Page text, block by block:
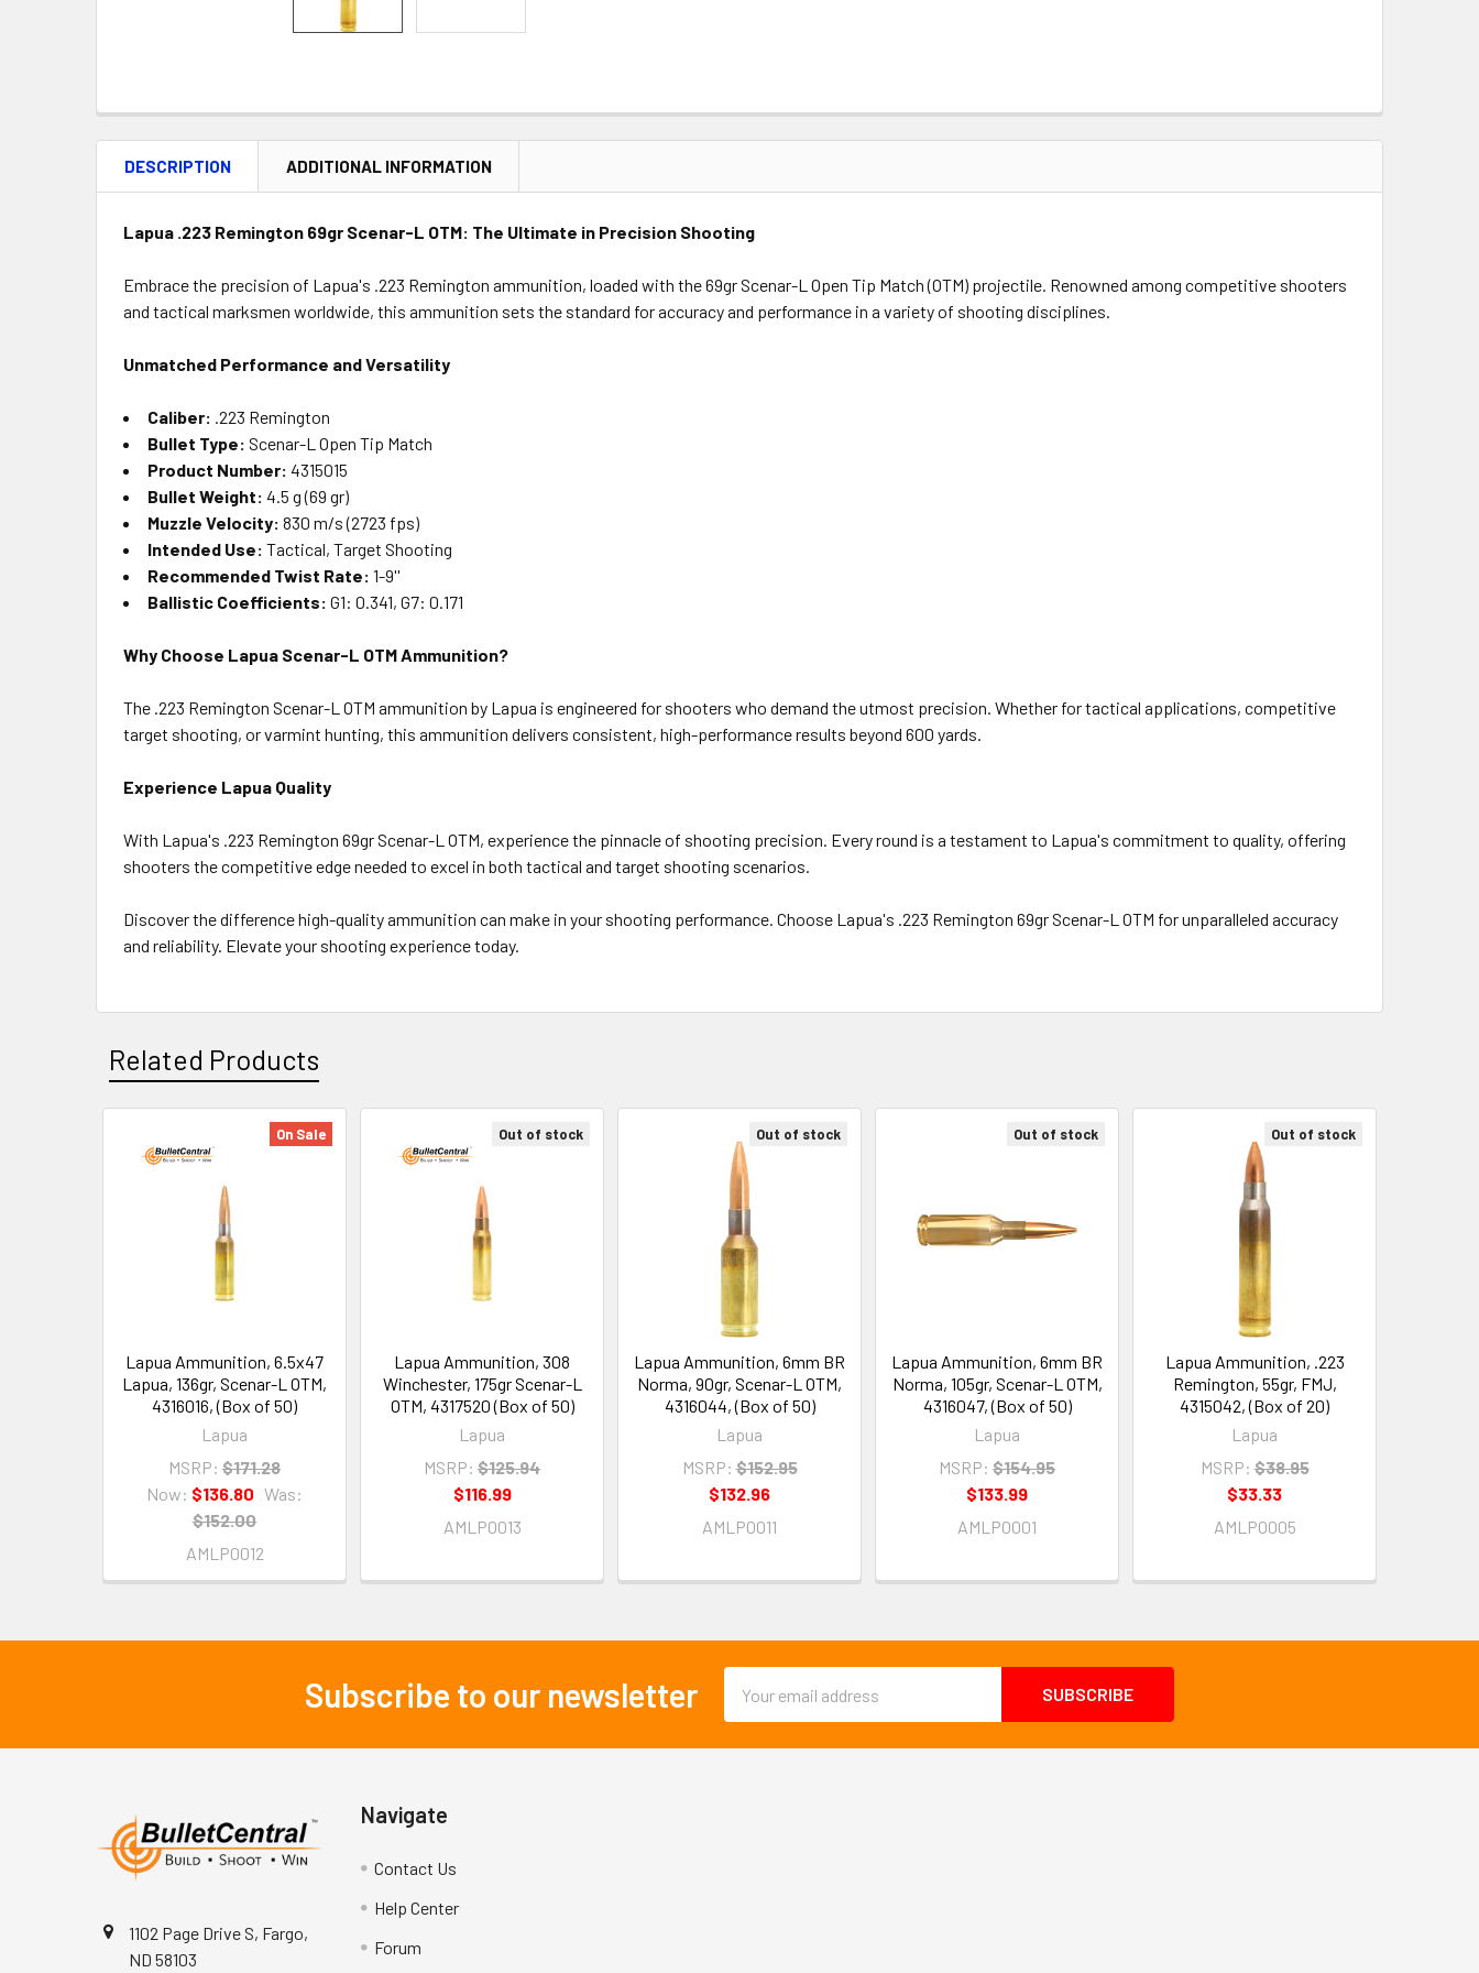
DESCRIPTION ADDITIONAL INFORMATION
Lapua .223 Remington 69gr Scenar-L OTM: The Ultimate in Precision Shooting
Embrace the precision of Lapua's .223 Remington ammunition, loaded with the 69gr Scenar-L Open Tip Match (OTM) projectile. Renowned among competitive shooters
and tactical marksmen worldwide, this ammunition sets the standard for accuracy and performance in a variety of shooting disciplines.
Unmatched Performance and Versatility
Caliber: .223 Remington
Bullet Type: Scenar-L Open Tip Match
Product Number: 4315015
Bullet Weight: 4.5 g (69 gr)
Muzzle Velocity: 830 m/s (2723 fps)
Intended Use: Tactical, Target Shooting
Recommended Twist Rate: 1-9''
Ballistic Coefficients: G1: 0.341, G7: 0.171
Why Choose Lapua Scenar-L OTM Ammunition?
The .223 Remington Scenar-L OTM ammunition by Lapua is engineered for shooters who demand the utmost precision. Whether for tactical applications, competitive
target shooting, or varmint hunting, this ammunition delivers consistent, high-performance results beyond 600 yards.
Experience Lapua Quality
With Lapua's .223 Remington 69gr Scenar-L OTM, experience the pinnacle of shooting precision. Every round is a testament to Lapua's commitment to quality, offering
shooters the competitive edge needed to excel in both tactical and target shooting scenarios.
Discover the difference high-quality ammunition can make in your shooting performance. Choose Lapua's .223 Remington 69gr Scenar-L OTM for unparalleled accuracy
and reliability. Elevate your shooting experience today.
Related Products
Related
On Sale
Lapua Ammunition, 6.5x47
Lapua, 136gr, Scenar-L OTM,
4316016, (Box of 50)
Lapua
MSRP: $171.28
Now: $136.80 Was:
$152.00
AMLP0012
Out of stock
Lapua Ammunition, 308
Winchester, 175gr Scenar-L
OTM, 4317520 (Box of 50)
Lapua
MSRP: $125.94
$116.99
AMLP0013
Out of stock
Lapua Ammunition, 6mm BR
Norma, 90gr, Scenar-L OTM,
4316044, (Box of 50)
Lapua
MSRP: $152.95
$132.96
AMLP0011
Out of stock
Lapua Ammunition, 6mm BR
Norma, 105gr, Scenar-L OTM,
4316047, (Box of 50)
Lapua
MSRP: $154.95
$133.99
AMLP0001
Out of stock
Lapua Ammunition, .223
Remington, 55gr, FMJ,
4315042, (Box of 20)
Lapua
MSRP: $38.95
$33.33
AMLP0005
Subscribe to our newsletter
Address
1102 Page Drive S, Fargo,
ND 58103
Navigate
Contact Us
Help Center
Forum